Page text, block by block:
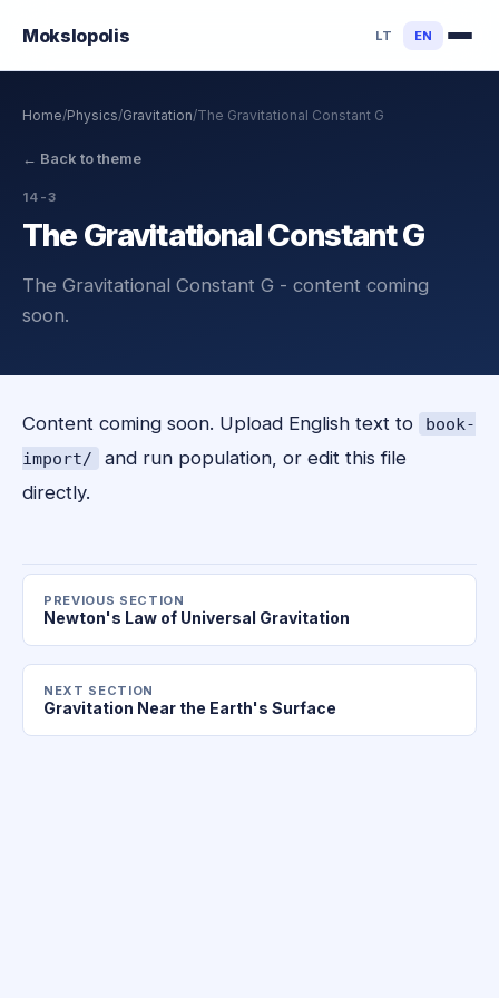
Mokslopolis LT EN
Home/Physics/Gravitation/The Gravitational Constant G
← Back to theme
14-3
The Gravitational Constant G
The Gravitational Constant G - content coming
soon.
Content coming soon. Upload English text to
book-
import/
and run population, or edit this file
directly.
PREVIOUS SECTION
Newton's Law of Universal Gravitation
NEXT SECTION
Gravitation Near the Earth's Surface